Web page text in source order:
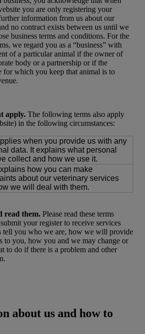
you are only registering your
information from us about our
no contract exists between us until we
business terms and conditions. For the
we regard you as a “business” with
of a particular animal if the owner of
body or a partnership or if the
for which you keep that animal is to
apply. The following terms also apply
in the following circumstances:
when you provide us with any
data. It explains what personal
collect and how we use it.
how you can make
about our veterinary services
we will deal with them.
read them. Please read these terms
your register to receive services
tell you who we are, how we will provide
to you, how you and we may change or
to do if there is a problem and other
about us and how to